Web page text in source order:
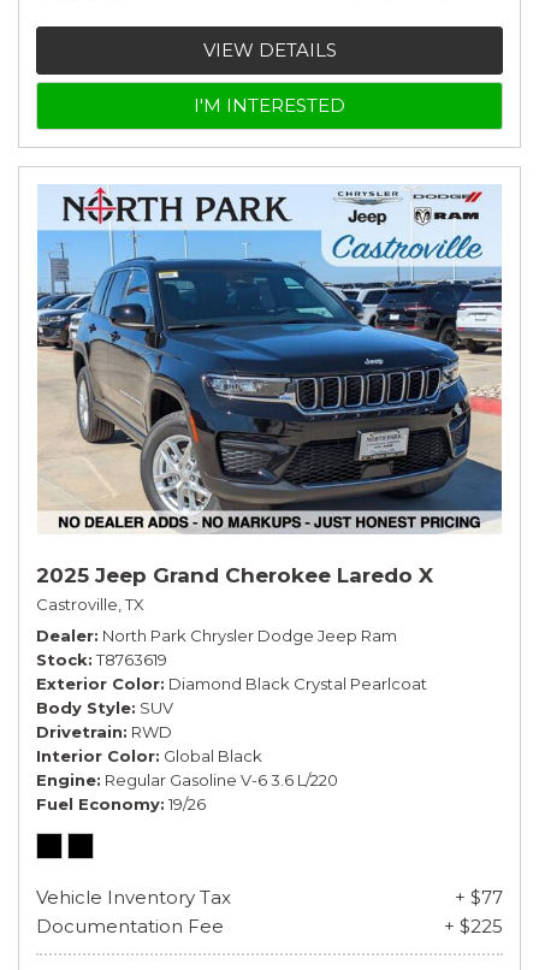
VIEW DETAILS
I'M INTERESTED
2025 Jeep Grand Cherokee Laredo X
Castroville, TX
Dealer North Park Chrysler Dodge Jeep Ram
Stock T8763619
Exterior Color Diamond Black Crystal Pearlcoat
Body Style SUV
Drivetrain RWD
Interior Color Global Black
Engine Regular Gasoline V-6 3.6 L/220
Fuel Economy 19/26
Vehicle Inventory Tax
+ $77
Documentation Fee
+ $225